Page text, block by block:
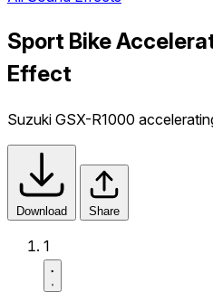
Sport Bike
Effect
Suzuki GSX-R1000
Download Share
1